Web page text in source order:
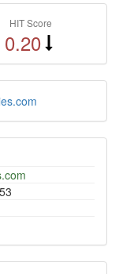
HIT Score
0.20